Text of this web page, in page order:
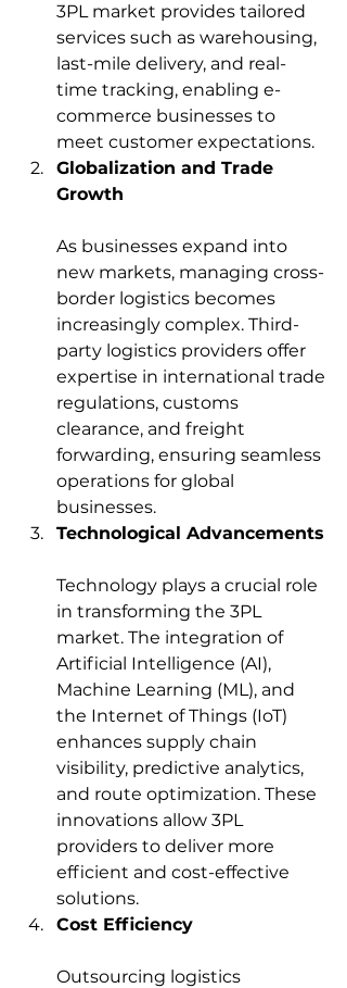
3PL market provides tailored
services such as warehousing,
last-mile delivery, and real-
time tracking, enabling e-
commerce businesses to
meet customer expectations.
Globalization and Trade
Growth
As businesses expand into
new markets, managing cross-
border logistics becomes
increasingly complex. Third-
party logistics providers offer
expertise in international trade
regulations, customs
clearance, and freight
forwarding, ensuring seamless
operations for global
businesses.
Technological Advancements
Technology plays a crucial role
in transforming the 3PL
market. The integration of
Artificial Intelligence (AI),
Machine Learning (ML), and
the Internet of Things (IoT)
enhances supply chain
visibility, predictive analytics,
and route optimization. These
innovations allow 3PL
providers to deliver more
efficient and cost-effective
solutions.
Cost Efficiency
Outsourcing logistics